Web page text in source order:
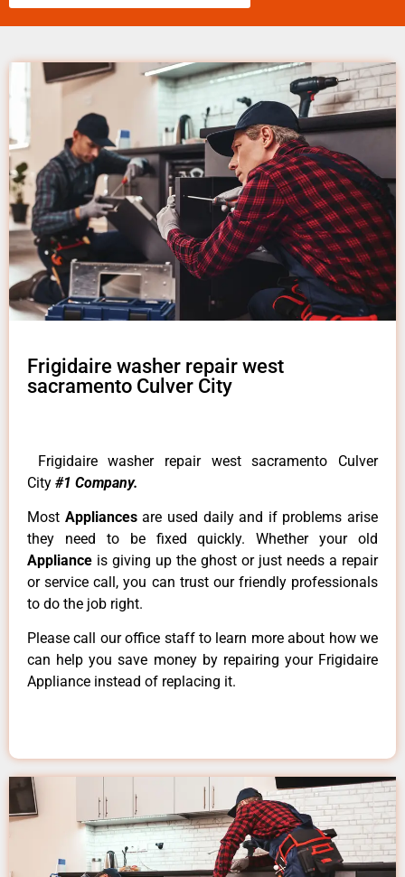
Frigidaire washer repair west
sacramento Culver City
Frigidaire washer repair west sacramento Culver
City #1 Company.
Most Appliancesare used daily and if problems arise
they need to be fixed quickly. Whether your old
Appliance is giving up the ghost or just needs a repair
or service call, you can trust our friendly professionals
to do the job right.
Please call our office staff to learn more about how we
can help you save money by repairing your Frigidaire
Appliance instead of replacing it.